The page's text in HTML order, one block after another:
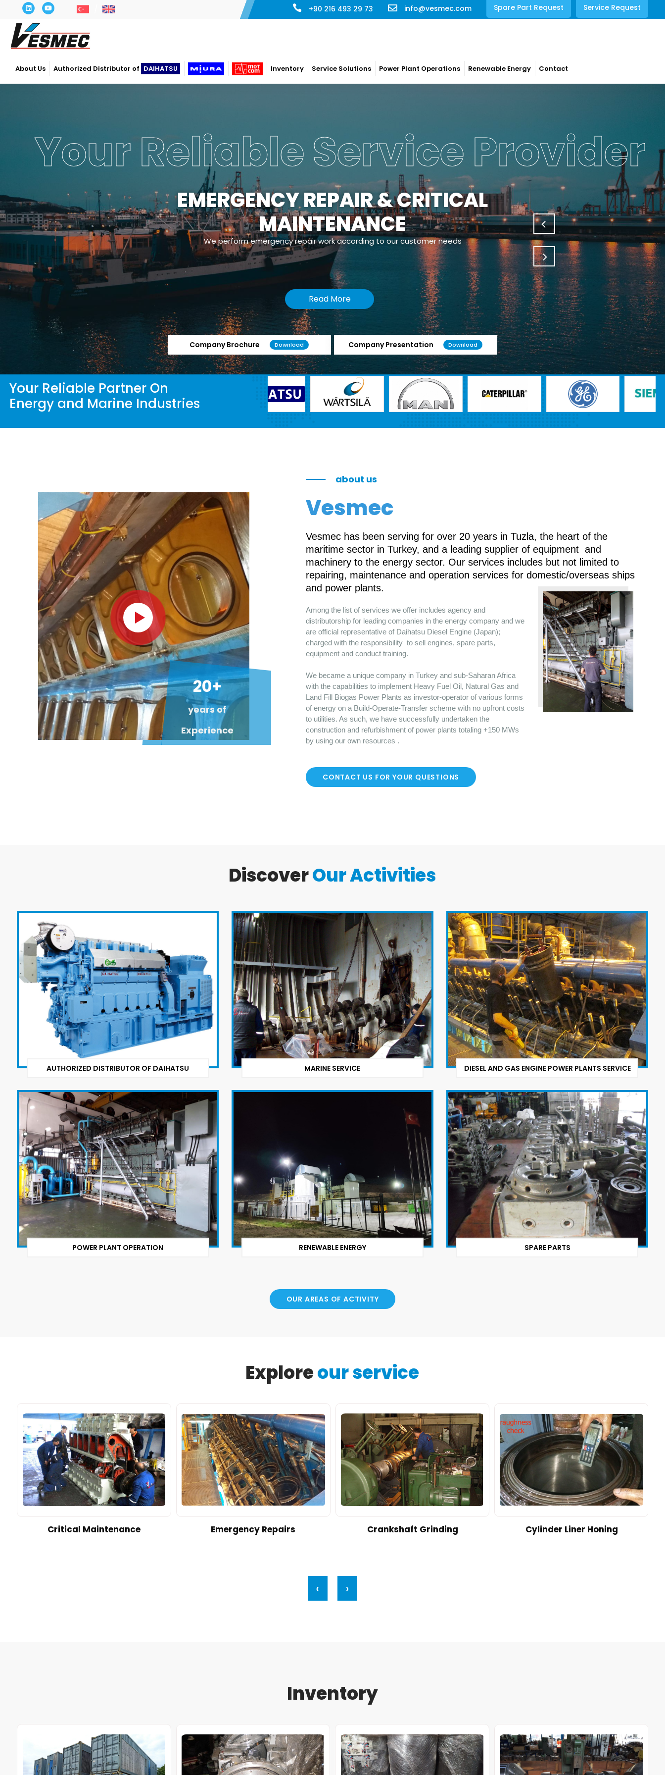
+90 216 493 29 73 info@vesmec.com Spare Part Request Service Request
About Us Authorized Distributor of DAIHATSU Inventory Service Solutions Power Plant Operations Renewable Energy Contact
Your Reliable Service Provider
EMERGENCY REPAIR & CRITICAL
MAINTENANCE
We perform emergency repair work according to our customer needs
Read More
Company Brochure Download Company Presentation Download
Your Reliable Partner On
Energy and Marine Industries
about us
Vesmec
Vesmec has been serving for over 20 years in Tuzla, the heart of the
maritime sector in Turkey, and a leading supplier of equipment and
machinery to the energy sector. Our services includes but not limited to
repairing, maintenance and operation services for domestic/overseas ships
and power plants.
Among the list of services we offer includes agency and
distributorship for leading companies in the energy company and we
are official representative of Daihatsu Diesel Engine (Japan);
charged with the responsibility to sell engines, spare parts,
equipment and conduct training.
We became a unique company in Turkey and sub-Saharan Africa
with the capabilities to implement Heavy Fuel Oil, Natural Gas and
Land Fill Biogas Power Plants as investor-operator of various forms
of energy on a Build-Operate-Transfer scheme with no upfront costs
to utilities. As such, we have successfully undertaken the
construction and refurbishment of power plants totaling +150 MWs
by using our own resources .
CONTACT US FOR YOUR QUESTIONS
20+
years of
Experience
DiscoverOur Activities
AUTHORIZED DISTRIBUTOR OF DAIHATSU MARINE SERVICE DIESEL AND GAS ENGINE POWER PLANTS SERVICE
POWER PLANT OPERATION RENEWABLE ENERGY SPARE PARTS
OUR AREAS OF ACTIVITY
Exploreour service
Critical Maintenance Emergency Repairs Crankshaft Grinding Cylinder Liner Honing
‹ ›
Inventory